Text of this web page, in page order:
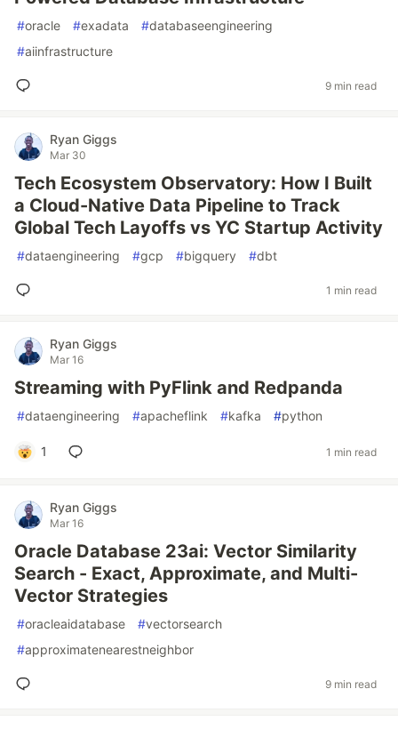
#oracle #exadata #databaseengineering
#aiinfrastructure
9 min read
Ryan Giggs
Mar 30
Tech Ecosystem Observatory: How I Built
a Cloud-Native Data Pipeline to Track
Global Tech Layoffs vs YC Startup Activity
#dataengineering #gcp #bigquery #dbt
1 min read
Ryan Giggs
Mar 16
Streaming with PyFlink and Redpanda
#dataengineering #apacheflink #kafka #python
1 1 min read
Ryan Giggs
Mar 16
Oracle Database 23ai: Vector Similarity
Search - Exact, Approximate, and Multi-
Vector Strategies
#oracleaidatabase #vectorsearch
#approximatenearestneighbor
9 min read